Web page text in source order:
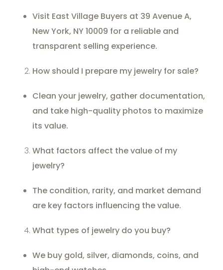
Visit East Village Buyers at 39 Avenue A,
New York, NY 10009 for a reliable and
transparent selling experience.
How should I prepare my jewelry for sale?
Clean your jewelry, gather documentation,
and take high-quality photos to maximize
its value.
What factors affect the value of my
jewelry?
The condition, rarity, and market demand
are key factors influencing the value.
What types of jewelry do you buy?
We buy gold, silver, diamonds, coins, and